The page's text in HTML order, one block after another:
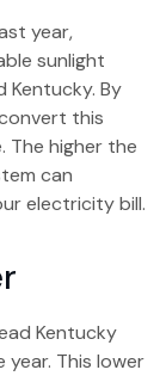
year,
sunlight
By
this
The higher the
can
electricity bill.
Kentucky
This lower